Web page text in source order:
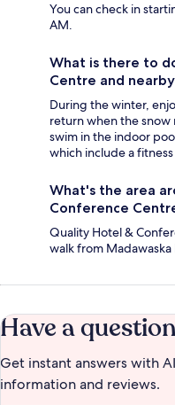
You can check in
AM.
What is there to
Centre and
During the winter,
return when the snow
swim in the indoor
which include a
What's the area
Conference
Quality Hotel &
walk from
Have a
Get instant answers with
information and reviews.